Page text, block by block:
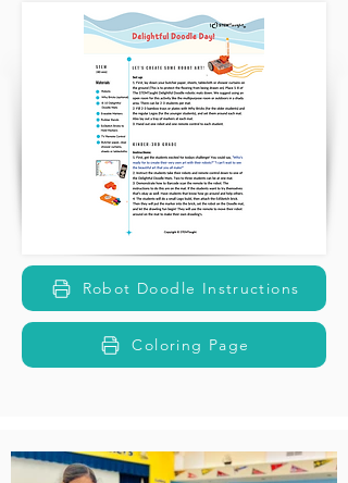
Robot Doodle Instructions
Coloring Page